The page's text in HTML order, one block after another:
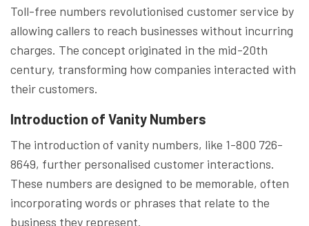
Toll-free numbers revolutionised customer service by
allowing callers to reach businesses without incurring
charges. The concept originated in the mid-20th
century, transforming how companies interacted with
their customers.
Introduction of Vanity Numbers
The introduction of vanity numbers, like 1-800 726-
8649, further personalised customer interactions.
These numbers are designed to be memorable, often
incorporating words or phrases that relate to the
business they represent.